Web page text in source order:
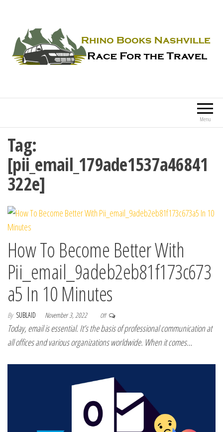
Menu
Tag:
[pii_email_179ade1537a46841
322e]
How To Become Better With
Pii_email_9adeb2eb81f173c673
a5 In 10 Minutes
By SUBLAID November 3, 2022 Off
Today, email is essential. It’s the basis of professional communication at
all offices and various organizations worldwide. When it comes…